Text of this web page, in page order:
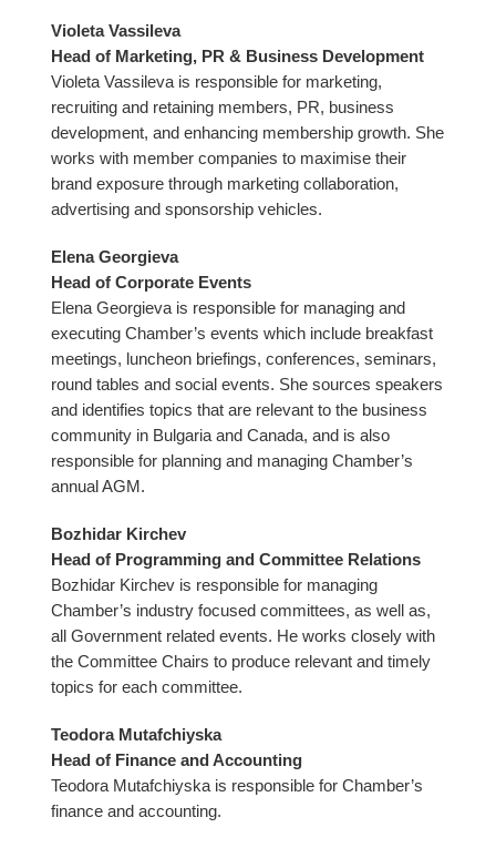
Violeta Vassileva
Head of Marketing, PR & Business Development
Violeta Vassileva is responsible for marketing,
recruiting and retaining members, PR, business
development, and enhancing membership growth. She
works with member companies to maximise their
brand exposure through marketing collaboration,
advertising and sponsorship vehicles.
Elena Georgieva
Head of Corporate Events
Elena Georgieva is responsible for managing and
executing Chamber’s events which include breakfast
meetings, luncheon briefings, conferences, seminars,
round tables and social events. She sources speakers
and identifies topics that are relevant to the business
community in Bulgaria and Canada, and is also
responsible for planning and managing Chamber’s
annual AGM.
Bozhidar Kirchev
Head of Programming and Committee Relations
Bozhidar Kirchev is responsible for managing
Chamber’s industry focused committees, as well as,
all Government related events. He works closely with
the Committee Chairs to produce relevant and timely
topics for each committee.
Teodora Mutafchiyska
Head of Finance and Accounting
Teodora Mutafchiyska is responsible for Chamber’s
finance and accounting.